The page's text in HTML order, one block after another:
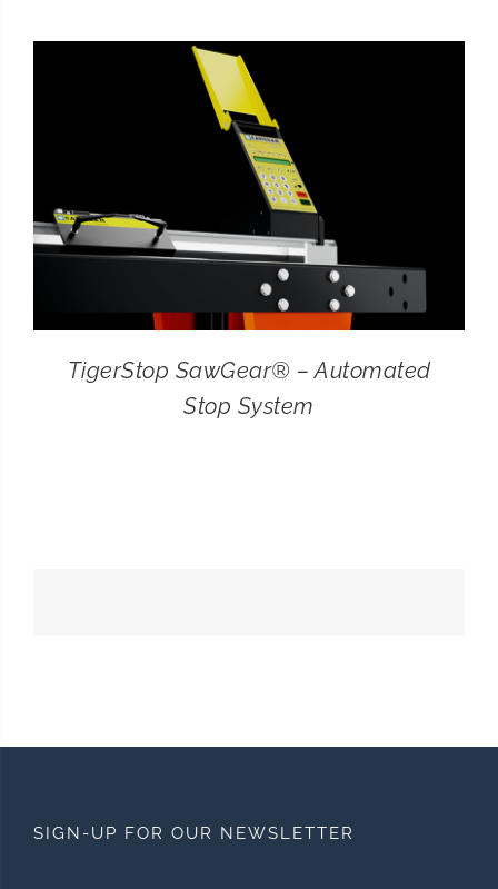
CONTACT
TigerStop SawGear® – Automated
Stop System
SIGN-UP FOR OUR NEWSLETTER